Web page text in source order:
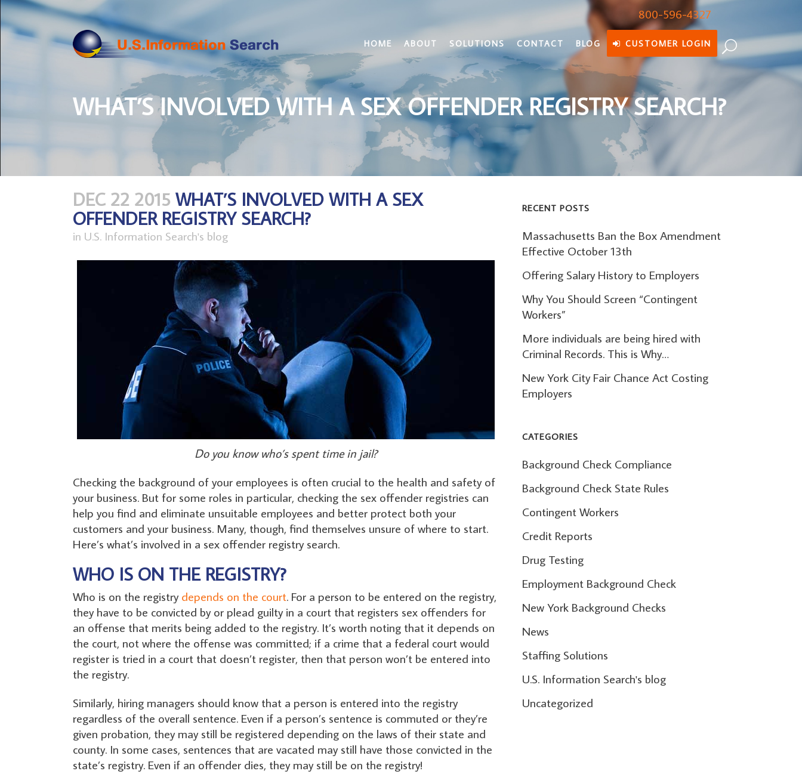
800-596-4327
HOME ABOUT SOLUTIONS CONTACT BLOG CUSTOMER LOGIN
WHAT’S INVOLVED WITH A SEX OFFENDER REGISTRY SEARCH?
DEC 22 2015 WHAT’S INVOLVED WITH A SEX
OFFENDER REGISTRY SEARCH?
in U.S. Information Search's blog
Do you know who’s spent time in jail?
Checking the background of your employees is often crucial to the health and safety of
your business. But for some roles in particular, checking the sex offender registries can
help you find and eliminate unsuitable employees and better protect both your
customers and your business. Many, though, find themselves unsure of where to start.
Here’s what’s involved in a sex offender registry search.
WHO IS ON THE REGISTRY?
Who is on the registrydepends on the court. For a person to be entered on the registry,
they have to be convicted by or plead guilty in a court that registers sex offenders for
an offense that merits being added to the registry. It’s worth noting that it depends on
the court, not where the offense was committed; if a crime that a federal court would
register is tried in a court that doesn’t register, then that person won’t be entered into
the registry.
Similarly, hiring managers should know that a person is entered into the registry
regardless of the overall sentence. Even if a person’s sentence is commuted or they’re
given probation, they may still be registered depending on the laws of their state and
county. In some cases, sentences that are vacated may still have those convicted in the
state’s registry. Even if an offender dies, they may still be on the registry!
RECENT POSTS
Massachusetts Ban the Box Amendment
Effective October 13th
Offering Salary History to Employers
Why You Should Screen “Contingent
Workers”
More individuals are being hired with
Criminal Records. This is Why…
New York City Fair Chance Act Costing
Employers
CATEGORIES
Background Check Compliance
Background Check State Rules
Contingent Workers
Credit Reports
Drug Testing
Employment Background Check
New York Background Checks
News
Staffing Solutions
U.S. Information Search's blog
Uncategorized